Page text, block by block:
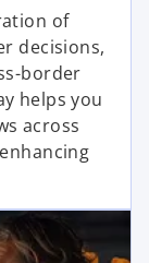
of
decisions,
border
helps you
across